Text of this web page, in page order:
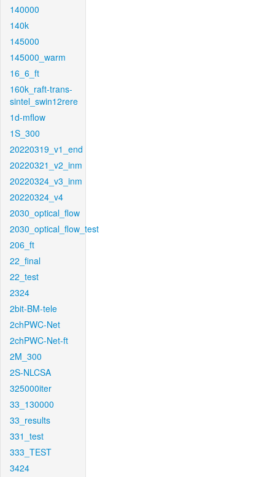
140000
140k
145000
145000_warm
16_6_ft
160k_raft-trans-
sintel_swin12rere
1d-mflow
1S_300
20220319_v1_end
20220321_v2_inm
20220324_v3_inm
20220324_v4
2030_optical_flow
2030_optical_flow_test
206_ft
22_final
22_test
2324
2bit-BM-tele
2chPWC-Net
2chPWC-Net-ft
2M_300
2S-NLCSA
325000iter
33_130000
33_results
331_test
333_TEST
3424